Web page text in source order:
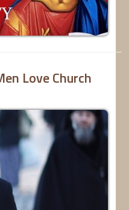
Love Church